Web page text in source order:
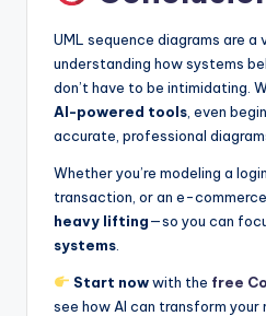
UML sequence diagrams are
understanding how systems
don’t have to be intimidating.
AI-powered tools , even
accurate, professional
Whether you’re modeling a
transaction, or an e-
heavy lifting—so you can
systems
Start nowwith the free
see how AI can transform your